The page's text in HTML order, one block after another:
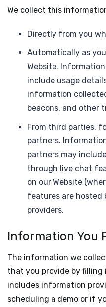
We collect this
Directly from you
Automatically as
Website.
include usage
information
beacons, and other
From third parties,
partners.
partners may
through live chat
on our Website
features are hosted
providers.
Information You
The information we
that you provide by filling
includes information
scheduling a demo or if